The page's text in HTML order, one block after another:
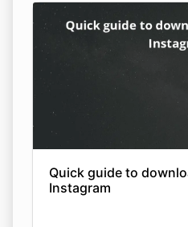
Copy
Quick guide to
Instagram